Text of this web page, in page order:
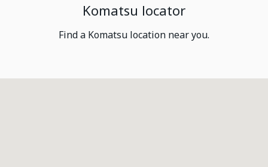
Komatsu locator
Find a Komatsu location near you.